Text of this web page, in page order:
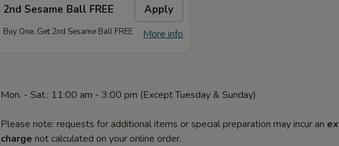
2nd Sesame Ball FREE Apply
More info
Buy One, Get 2nd Sesame Ball FREE
Mon. - Sat.: 11:00 am - 3:00 pm (Except Tuesday & Sunday)
Please note: requests for additional items or special preparation may incur an
charge not calculated on your online order.